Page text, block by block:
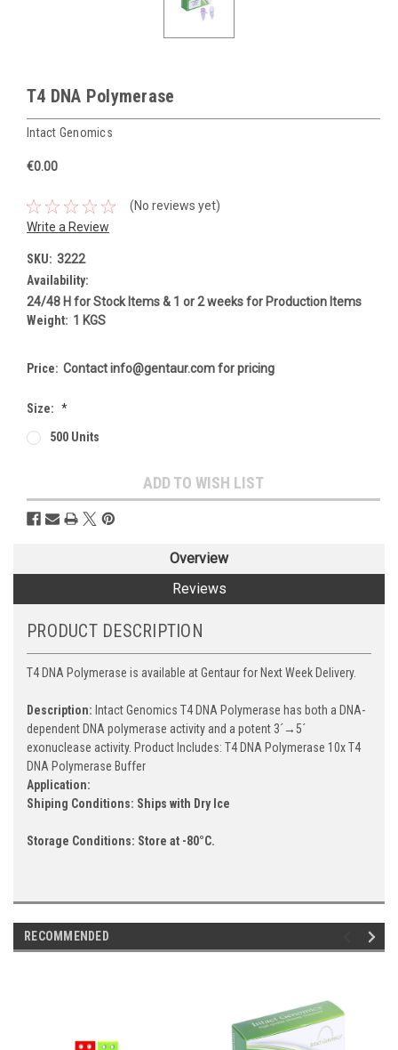
T4 DNA Polymerase
Intact Genomics
€0.00
(No reviews yet)
Write a Review
SKU: 3222
Availability:
24/48 H for Stock Items & 1 or 2 weeks for Production Items
Weight: 1 KGS
Price: Contact info@gentaur.com for pricing
Size: *
500 Units
Stock:
ADD TO WISH LIST
Overview
Reviews
PRODUCT DESCRIPTION
T4 DNA Polymerase is available at Gentaur for Next Week Delivery.
Description: Intact Genomics T4 DNA Polymerase has both a DNA-
dependent DNA polymerase activity and a potent 3´→5´
exonuclease activity. Product Includes: T4 DNA Polymerase 10x T4
DNA Polymerase Buffer
Application:
Shiping Conditions: Ships with Dry Ice
Storage Conditions: Store at -80°C.
RECOMMENDED